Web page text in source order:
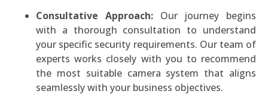
Consultative Approach:Our journey begins
with a thorough consultation to understand
your specific security requirements. Our team of
experts works closely with you to recommend
the most suitable camera system that aligns
seamlessly with your business objectives.